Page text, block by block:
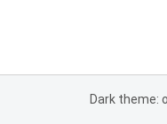
Dark theme: